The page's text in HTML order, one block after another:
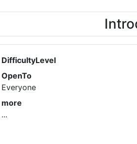
DifficultyLevel
OpenTo
Everyone
more
...